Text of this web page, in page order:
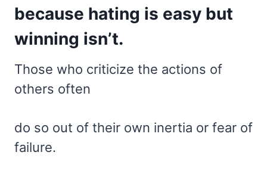
because hating is easy but
winning isn’t.
Those who criticize the actions of
others often
do so out of their own inertia or fear of
failure.